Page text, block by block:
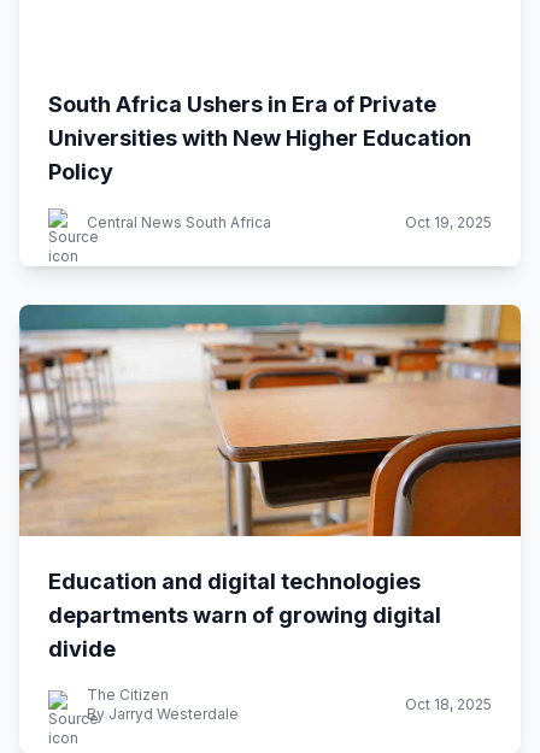
South Africa Ushers in Era of Private
Universities with New Higher Education
Policy
Central News South Africa Oct 19, 2025
Education and digital technologies
departments warn of growing digital
divide
The Citizen
By Jarryd Westerdale
Oct 18, 2025